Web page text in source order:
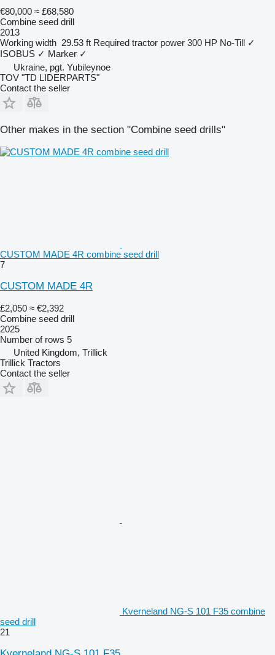
€80,000 ≈ £68,580
Combine seed drill
2013
Working width 29.53 ft Required tractor power 300 HP No-Till ✓
ISOBUS ✓ Marker ✓
Ukraine, pgt. Yubileynoe
TOV "TD LIDERPARTS"
Contact the seller
Other makes in the section "Combine seed drills"
CUSTOM MADE 4R combine seed drill
7
CUSTOM MADE 4R
£2,050 ≈ €2,392
Combine seed drill
2025
Number of rows 5
United Kingdom, Trillick
Trillick Tractors
Contact the seller
Kverneland NG-S 101 F35 combine
seed drill
21